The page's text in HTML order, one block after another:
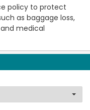
policy to protect
as baggage loss,
medical